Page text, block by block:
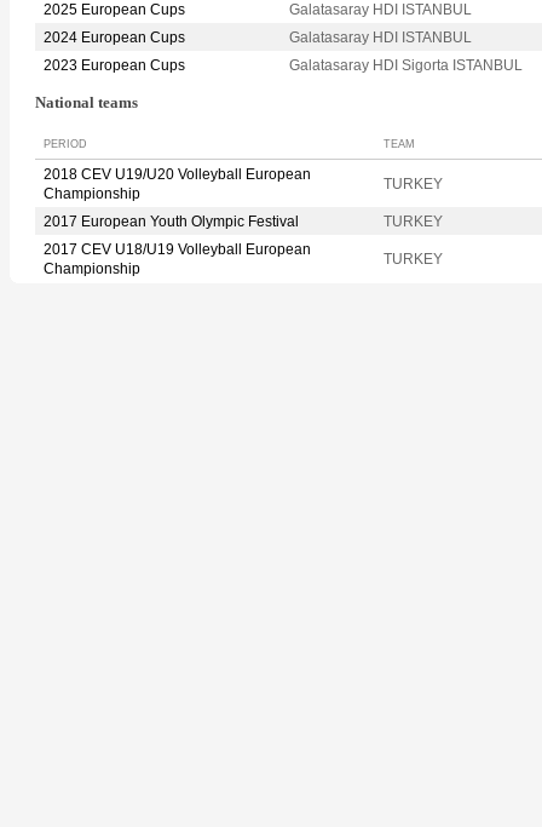
2025 European Cups
Galatasaray HDI ISTANBUL
2024 European Cups
Galatasaray HDI ISTANBUL
2023 European Cups
Galatasaray HDI Sigorta ISTANBUL
National teams
PERIOD TEAM
2018 CEV U19/U20 Volleyball European
Championship
TURKEY
2017 European Youth Olympic Festival
TURKEY
2017 CEV U18/U19 Volleyball European
Championship
TURKEY